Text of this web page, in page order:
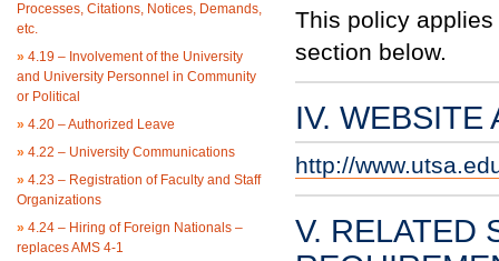
Processes, Citations, Notices, Demands,
etc.
» 4.19 – Involvement of the University
and University Personnel in Community
or Political
» 4.20 – Authorized Leave
» 4.22 – University Communications
» 4.23 – Registration of Faculty and Staff
Organizations
» 4.24 – Hiring of Foreign Nationals –
replaces AMS 4-1
This policy
section below.
IV. WEBSITE
http://
V. RELATED